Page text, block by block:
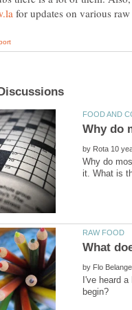
for updates on various
by
Why do
by
I've heard